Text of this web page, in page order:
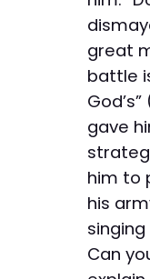
great
battle
God’s”
gave
him to
his
Can